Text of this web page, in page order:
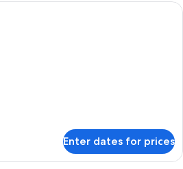
A hotel room with a large bed, a
Enter dates for prices